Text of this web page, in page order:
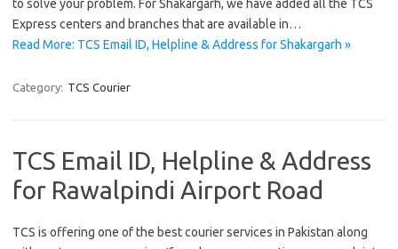
to solve your problem. For Shakargarh, we have added all the TCS
Express centers and branches that are available in…
Read More: TCS Email ID, Helpline & Address for Shakargarh »
Category: TCS Courier
TCS Email ID, Helpline & Address
for Rawalpindi Airport Road
TCS is offering one of the best courier services in Pakistan along